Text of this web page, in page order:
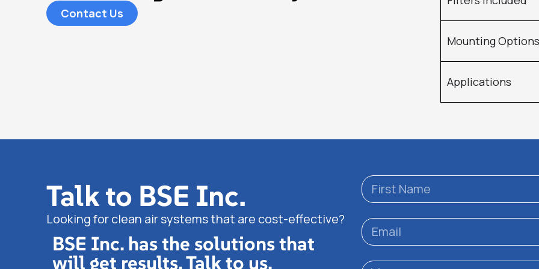
Contact Us
Mounting
Applications
Talk to BSE Inc.
Looking for clean air systems that are cost-effective?
BSE Inc. has the solutions that
will get results. Talk to us.